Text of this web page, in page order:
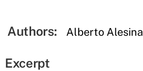
Authors: Alberto Alesina
Excerpt